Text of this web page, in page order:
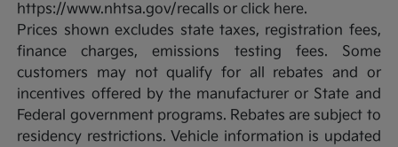
https://www.nhtsa.gov/recalls or click here.
Prices shown excludes state taxes, registration fees,
finance charges, emissions testing fees. Some
customers may not qualify for all rebates and or
incentives offered by the manufacturer or State and
Federal government programs. Rebates are subject to
residency restrictions. Vehicle information is updated